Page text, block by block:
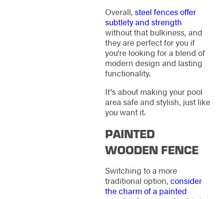
Overall, steel fences offer
subtlety and strength
without that bulkiness, and
they are perfect for you if
you're looking for a blend of
modern design and lasting
functionality.
It's about making your pool
area safe and stylish, just like
you want it.
PAINTED
WOODEN FENCE
Switching to a more
traditional option, consider
the charm of a painted